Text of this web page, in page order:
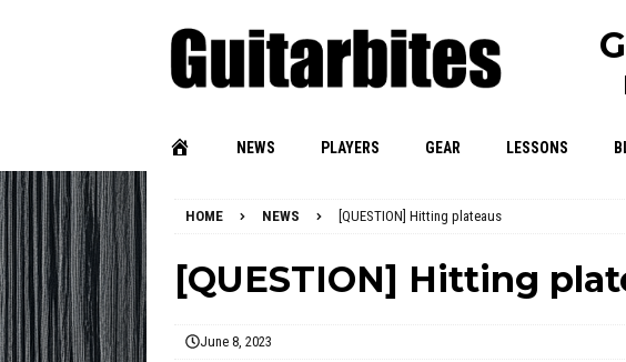
NEWS PLAYERS GEAR LESSONS
HOME NEWS [QUESTION] Hitting plateaus
[QUESTION] Hitting
June 8, 2023